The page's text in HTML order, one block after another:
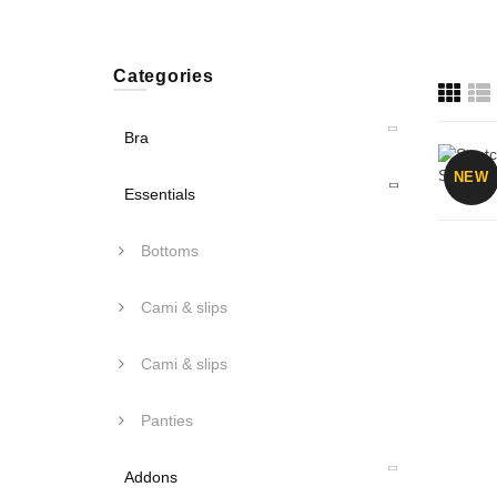
Categories
Bra
Essentials
Bottoms
Cami & slips
Cami & slips
Panties
Addons
NEW